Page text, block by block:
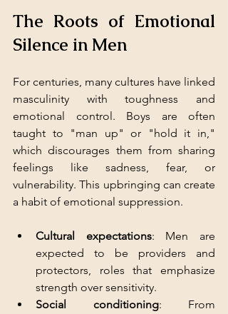
The Roots of Emotional
Silence in Men
For centuries, many cultures have linked
masculinity with toughness and
emotional control. Boys are often
taught to "man up" or "hold it in,"
which discourages them from sharing
feelings like sadness, fear, or
vulnerability. This upbringing can create
a habit of emotional suppression.
Cultural expectations: Men are
expected to be providers and
protectors, roles that emphasize
strength over sensitivity.
Social conditioning: From